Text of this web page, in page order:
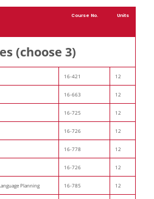
Course No. Units
(choose 3)
16-421 12
16-663 12
16-725 12
16-726 12
16-778 12
16-726 12
Planning 16-785 12